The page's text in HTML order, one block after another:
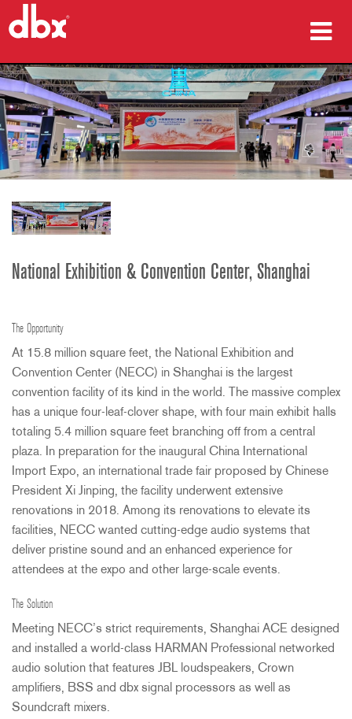
producten
Case studies
waar te kopen
ondersteuning
National Exhibition & Convention Center, Shanghai
The Opportunity
At 15.8 million square feet, the National Exhibition and
Convention Center (NECC) in Shanghai is the largest
convention facility of its kind in the world. The massive complex
has a unique four-leaf-clover shape, with four main exhibit halls
totaling 5.4 million square feet branching off from a central
plaza. In preparation for the inaugural China International
Import Expo, an international trade fair proposed by Chinese
President Xi Jinping, the facility underwent extensive
renovations in 2018. Among its renovations to elevate its
facilities, NECC wanted cutting-edge audio systems that
deliver pristine sound and an enhanced experience for
attendees at the expo and other large-scale events.
The Solution
Meeting NECC’s strict requirements, Shanghai ACE designed
and installed a world-class HARMAN Professional networked
audio solution that features JBL loudspeakers, Crown
amplifiers, BSS and dbx signal processors as well as
Soundcraft mixers.